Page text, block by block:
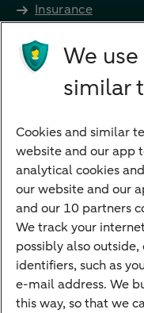
Insurance
Future income
Directly to
Bank account
Children's
Credit card apply
Mortgage
Mortgage rates
Guided Investing
Self-directed
Car insurance
We
similar
Cookies and similar
website and our app
analytical cookies
our website and our
and our 10 partners
We track your
possibly also
identifiers, such as
e-mail address. We
this way, so that we